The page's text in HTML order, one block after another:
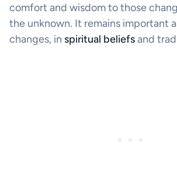
comfort and wisdom to those
the unknown. It remains important
changes, in spiritual beliefsand